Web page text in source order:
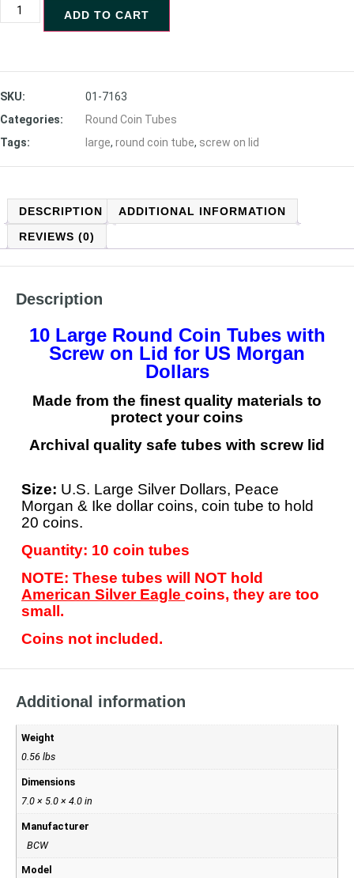
ADD TO CART
SKU:
01-7163
Categories:
Round Coin Tubes
Tags:
large, round coin tube, screw on lid
DESCRIPTION
ADDITIONAL INFORMATION
REVIEWS (0)
Description
10 Large Round Coin Tubes with
Screw on Lid for US Morgan
Dollars
Made from the finest quality materials to
protect your coins
Archival quality safe tubes with screw lid
Size: U.S. Large Silver Dollars, Peace
Morgan & Ike dollar coins, coin tube to hold
20 coins.
Quantity: 10 coin tubes
NOTE: These tubes will NOT hold
American Silver Eagle coins, they are too
small.
Coins not included.
Additional information
Weight
0.56 lbs
Dimensions
7.0 × 5.0 × 4.0 in
Manufacturer
BCW
Model